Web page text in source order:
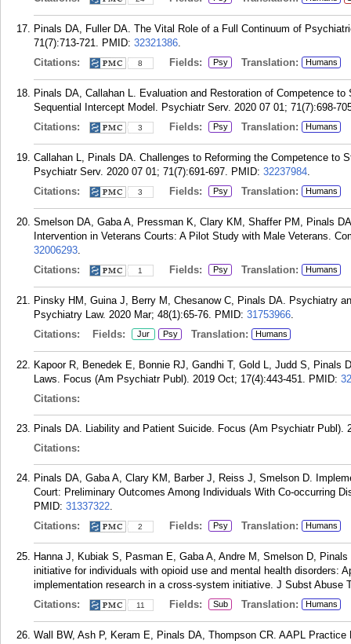
Pinals DA, Fuller DA. The Vital Role of a Full Continuum of
71(7):713-721. PMID: 32321386.
Citations:
8 Fields: Psy Translation: Humans
Pinals DA, Callahan L. Evaluation and Restoration of Competence
Sequential Intercept Model. Psychiatr Serv. 2020 07 01; 71(7):698-
Citations:
3 Fields: Psy Translation: Humans
Callahan L, Pinals DA. Challenges to Reforming the Competence to
Psychiatr Serv. 2020 07 01; 71(7):691-697. PMID: 32237984.
Citations:
3 Fields: Psy Translation: Humans
Smelson DA, Gaba A, Pressman K, Clary KM, Shaffer PM, Pinals
Intervention in Veterans Courts: A Pilot Study with Male Veterans.
32006293.
Citations:
1 Fields: Psy Translation: Humans
Pinsky HM, Guina J, Berry M, Chesanow C, Pinals DA. Psychiatry
Psychiatry Law. 2020 Mar; 48(1):65-76. PMID: 31753966.
Citations:
Fields: Jur Psy Translation: Humans
Kapoor R, Benedek E, Bonnie RJ, Gandhi T, Gold L, Judd S, Pinals
Laws. Focus (Am Psychiatr Publ). 2019 Oct; 17(4):443-451. PMID:
Citations:
Pinals DA. Liability and Patient Suicide. Focus (Am Psychiatr Publ).
Citations:
Pinals DA, Gaba A, Clary KM, Barber J, Reiss J, Smelson D.
Court: Preliminary Outcomes Among Individuals With Co-occurring
PMID: 31337322.
Citations:
2 Fields: Psy Translation: Humans
Hanna J, Kubiak S, Pasman E, Gaba A, Andre M, Smelson D,
initiative for individuals with opioid use and mental health disorders:
implementation research in a cross-system initiative. J Subst Abuse
Citations:
11 Fields: Sub Translation: Humans
Wall BW, Ash P, Keram E, Pinals DA, Thompson CR. AAPL